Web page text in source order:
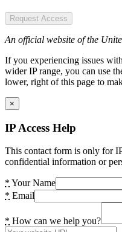
Request Access
An official website of the
If you experiencing issues
wider IP range, you can use
lower, right of this page to
×
IP Access Help
This contact form is only for
confidential information or
* Your Name
* Email
* How can we help you?